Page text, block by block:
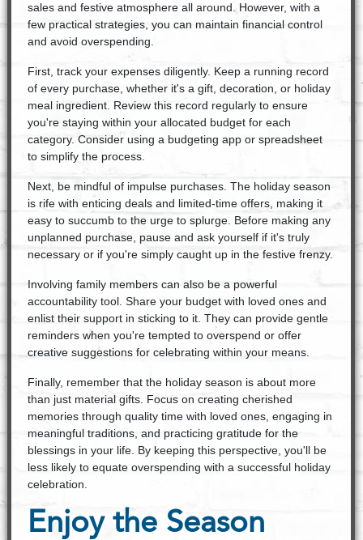
sales and festive atmosphere all around. However, with a
few practical strategies, you can maintain financial control
and avoid overspending.
First, track your expenses diligently. Keep a running record
of every purchase, whether it's a gift, decoration, or holiday
meal ingredient. Review this record regularly to ensure
you're staying within your allocated budget for each
category. Consider using a budgeting app or spreadsheet
to simplify the process.
Next, be mindful of impulse purchases. The holiday season
is rife with enticing deals and limited-time offers, making it
easy to succumb to the urge to splurge. Before making any
unplanned purchase, pause and ask yourself if it's truly
necessary or if you're simply caught up in the festive frenzy.
Involving family members can also be a powerful
accountability tool. Share your budget with loved ones and
enlist their support in sticking to it. They can provide gentle
reminders when you're tempted to overspend or offer
creative suggestions for celebrating within your means.
Finally, remember that the holiday season is about more
than just material gifts. Focus on creating cherished
memories through quality time with loved ones, engaging in
meaningful traditions, and practicing gratitude for the
blessings in your life. By keeping this perspective, you'll be
less likely to equate overspending with a successful holiday
celebration.
Enjoy the Season